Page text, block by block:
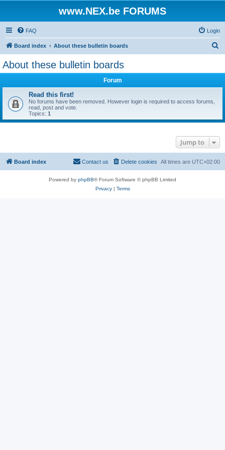
www.NEX.be FORUMS
FAQ Login
Board index About these bulletin boards
About these bulletin boards
Forum
Read this first!
No forums have been removed. However login is required to access forums,
read, post and vote.
Topics: 1
Jump to
Board index All times are UTC+02:00
Delete cookies
Contact us
Powered by phpBB® Forum Software © phpBB Limited
Privacy| Terms